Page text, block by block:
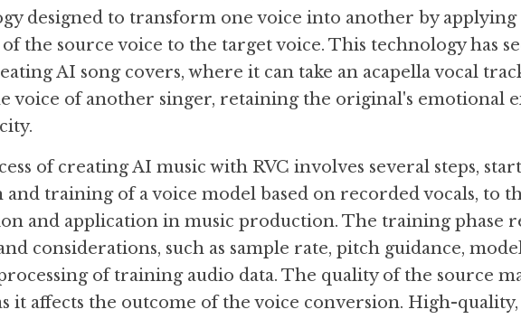
designed to transform one voice into another by
the source voice to the target voice. This technology has
AI song covers, where it can take an acapella vocal
voice of another singer, retaining the original's emotional
of creating AI music with RVC involves several steps,
and training of a voice model based on recorded vocals, to
and application in music production. The training phase
considerations, such as sample rate, pitch guidance,
of training audio data. The quality of the source
it affects the outcome of the voice conversion. High-